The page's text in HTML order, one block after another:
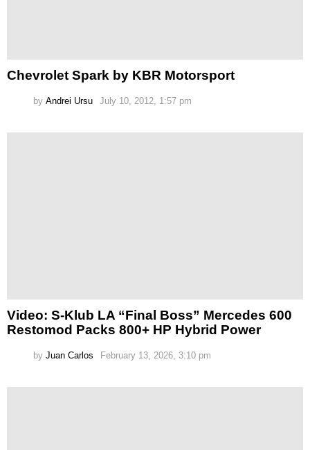
Chevrolet Spark by KBR Motorsport
by Andrei Ursu July 10, 2012, 1:57 pm
Video: S-Klub LA “Final Boss” Mercedes 600
Restomod Packs 800+ HP Hybrid Power
by Juan Carlos February 13, 2026, 3:10 pm